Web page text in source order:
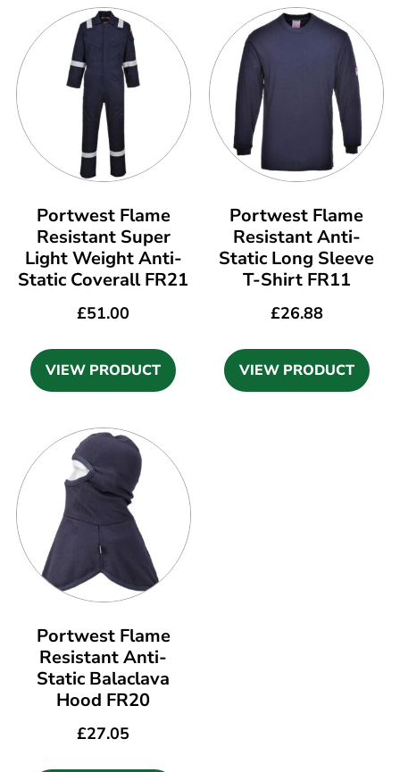
Portwest Flame
Resistant Super
Light Weight Anti-
Static Coverall FR21
£51.00
VIEW PRODUCT
Portwest Flame
Resistant Anti-
Static Long Sleeve
T-Shirt FR11
£26.88
VIEW PRODUCT
Portwest Flame
Resistant Anti-
Static Balaclava
Hood FR20
£27.05